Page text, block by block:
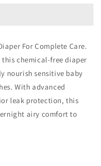
For Complete Care.
chemical-free diaper
nourish sensitive baby
With advanced
leak protection, this
airy comfort to